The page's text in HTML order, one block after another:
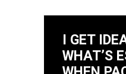
I GET
WHAT’S